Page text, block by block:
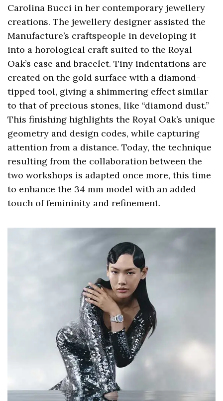
Carolina Bucci in her contemporary jewellery
creations. The jewellery designer assisted the
Manufacture’s craftspeople in developing it
into a horological craft suited to the Royal
Oak’s case and bracelet. Tiny indentations are
created on the gold surface with a diamond-
tipped tool, giving a shimmering effect similar
to that of precious stones, like “diamond dust.”
This finishing highlights the Royal Oak’s unique
geometry and design codes, while capturing
attention from a distance. Today, the technique
resulting from the collaboration between the
two workshops is adapted once more, this time
to enhance the 34 mm model with an added
touch of femininity and refinement.